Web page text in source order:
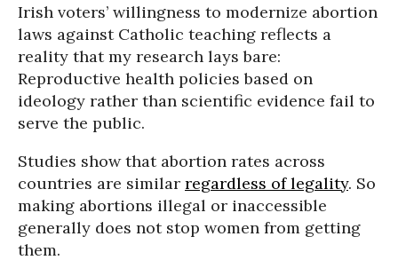
Irish voters’ willingness to modernize abortion
laws against Catholic teaching reflects a
reality that my research lays bare:
Reproductive health policies based on
ideology rather than scientific evidence fail to
serve the public.
Studies show that abortion rates across
countries are similar regardless of legality. So
making abortions illegal or inaccessible
generally does not stop women from getting
them.